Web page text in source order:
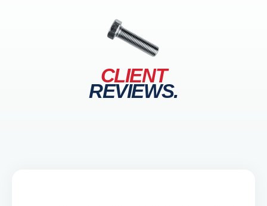
CLIENT
REVIEWS.